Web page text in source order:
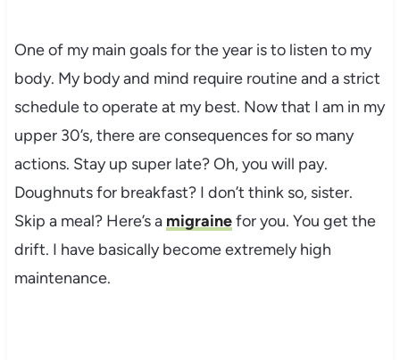
One of my main goals for the year is to listen to my
body. My body and mind require routine and a strict
schedule to operate at my best. Now that I am in my
upper 30’s, there are consequences for so many
actions. Stay up super late? Oh, you will pay.
Doughnuts for breakfast? I don’t think so, sister.
Skip a meal? Here’s a migrainefor you. You get the
drift. I have basically become extremely high
maintenance.